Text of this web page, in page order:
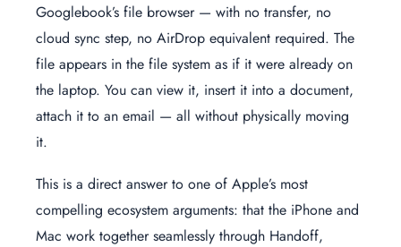
Googlebook’s file browser — with no transfer, no
cloud sync step, no AirDrop equivalent required. The
file appears in the file system as if it were already on
the laptop. You can view it, insert it into a document,
attach it to an email — all without physically moving
it.
This is a direct answer to one of Apple’s most
compelling ecosystem arguments: that the iPhone and
Mac work together seamlessly through Handoff,